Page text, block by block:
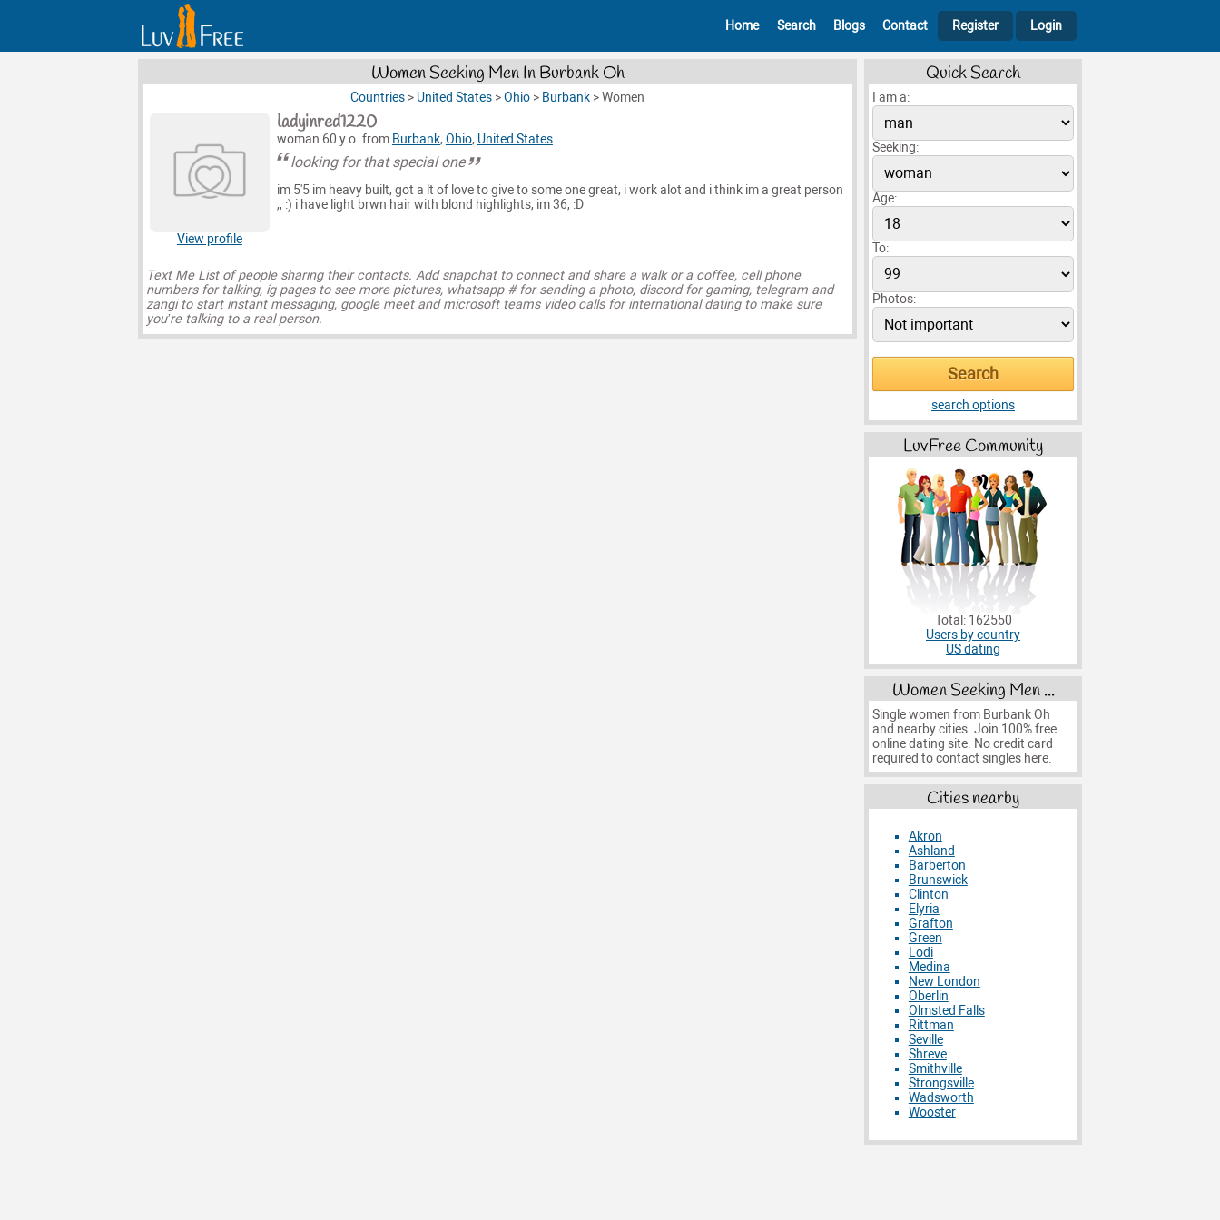
Home Search Blogs Contact Register Login
Women Seeking Men In Burbank Oh
Countries > United States >Ohio > Burbank >Women
View profile
ladyinred1220
woman 60 y.o. from Burbank, Ohio, United States
looking for that special one
im 5'5 im heavy built, got a lt of love to give to some one great, i work alot and i think im a great person
,, :) i have light brwn hair with blond highlights, im 36, :D
Text Me List of people sharing their contacts. Add snapchat to connect and share a walk or a coffee, cell phone
numbers for talking, ig pages to see more pictures, whatsapp # for sending a photo, discord for gaming, telegram and
zangi to start instant messaging, google meet and microsoft teams video calls for international dating to make sure
you’re talking to a real person.
Quick Search
I am a:
Seeking:
Age:
To:
Photos:
search options
LuvFree Community
Total: 162550
Users by country
US dating
Women Seeking Men ...
Single women from Burbank Oh
and nearby cities. Join 100% free
online dating site. No credit card
required to contact singles here.
Cities nearby
Akron
Ashland
Barberton
Brunswick
Clinton
Elyria
Grafton
Green
Lodi
Medina
New London
Oberlin
Olmsted Falls
Rittman
Seville
Shreve
Smithville
Strongsville
Wadsworth
Wooster